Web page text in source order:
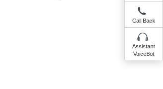
Call Back
Assistant
VoiceBot